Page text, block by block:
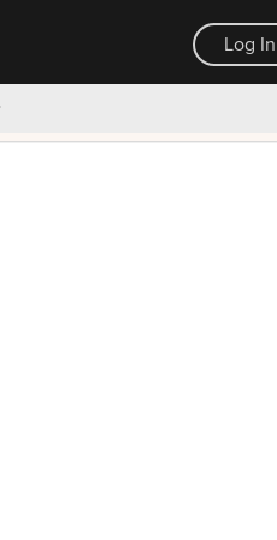
Log In
day money back guarantee